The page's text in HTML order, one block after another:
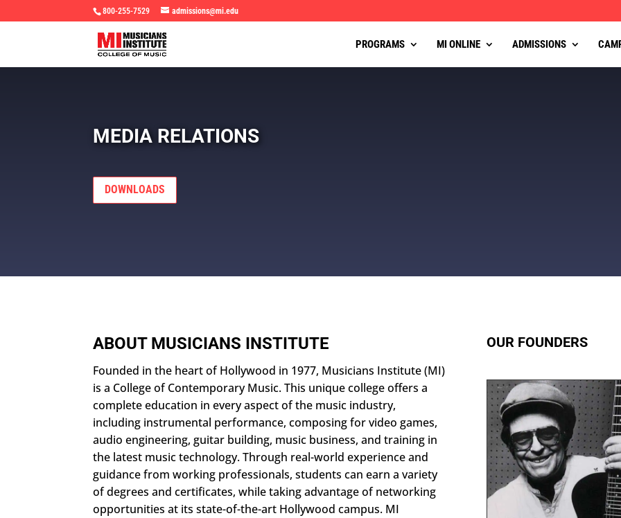
800-255-7529 admissions@mi.edu
PROGRAMS MI ONLINE ADMISSIONS
MEDIA RELATIONS
DOWNLOADS
ABOUT MUSICIANS INSTITUTE
Founded in the heart of Hollywood in 1977, Musicians Institute (MI)
is a College of Contemporary Music. This unique college offers a
complete education in every aspect of the music industry,
including instrumental performance, composing for video games,
audio engineering, guitar building, music business, and training in
the latest music technology. Through real-world experience and
guidance from working professionals, students can earn a variety
of degrees and certificates, while taking advantage of networking
opportunities at its state-of-the-art Hollywood campus. MI
OUR FOUNDERS